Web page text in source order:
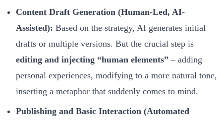
Content Draft Generation (Human-Led, AI-
Assisted): Based on the strategy, AI generates initial
drafts or multiple versions. But the crucial step is
editing and injecting “human elements” – adding
personal experiences, modifying to a more natural tone,
inserting a metaphor that suddenly comes to mind.
Publishing and Basic Interaction (Automated